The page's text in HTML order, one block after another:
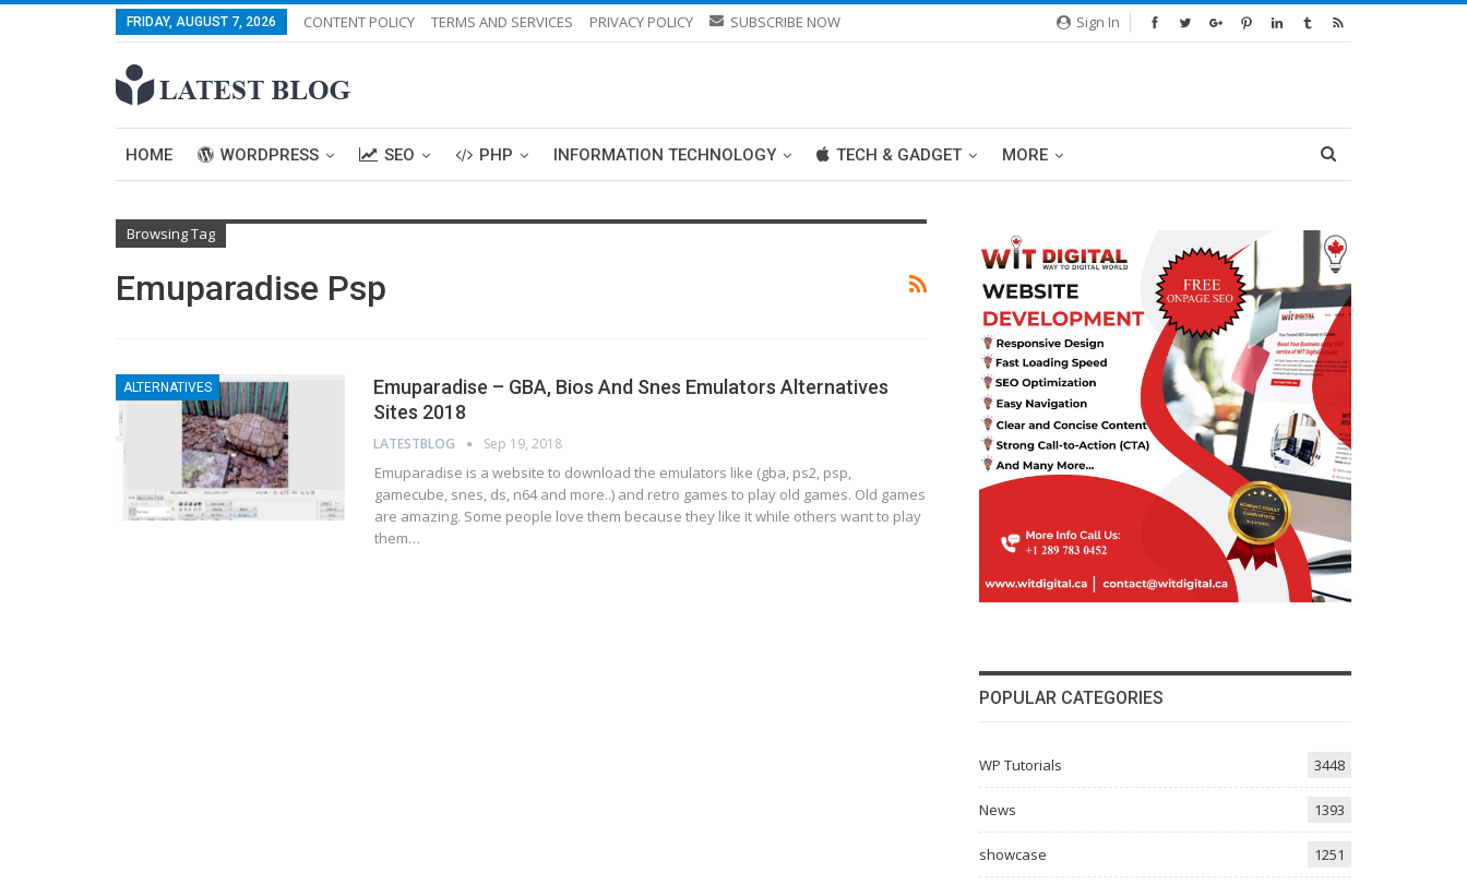
Sign In
FRIDAY, AUGUST 7, 2026 CONTENT POLICY TERMS AND SERVICES PRIVACY POLICY SUBSCRIBE NOW
HOME WORDPRESS SEO PHP INFORMATION TECHNOLOGY TECH & GADGET MORE
Browsing Tag
Emuparadise Psp
ALTERNATIVES
Emuparadise – GBA, Bios And Snes Emulators Alternatives
Sites 2018
LATESTBLOG Sep 19, 2018
Emuparadise is a website to download the emulators like (gba, ps2, psp,
gamecube, snes, ds, n64 and more..) and retro games to play old games. Old games
are amazing. Some people love them because they like it while others want to play
them…
POPULAR CATEGORIES
WP Tutorials 3448
News 1393
showcase 1251